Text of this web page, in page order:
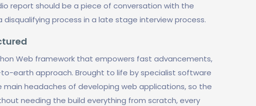
report should be a piece of conversation with the
process in a late stage interview process.
Web framework that empowers fast advancements,
earth approach. Brought to life by specialist software
main headaches of developing web applications, so the
needing the build everything from scratch, every